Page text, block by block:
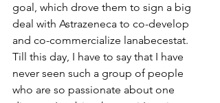
goal, which drove them to sign a big
deal with Astrazeneca to co-develop
and co-commercialize lanabecestat.
Till this day, I have to say that I have
never seen such a group of people
who are so passionate about one